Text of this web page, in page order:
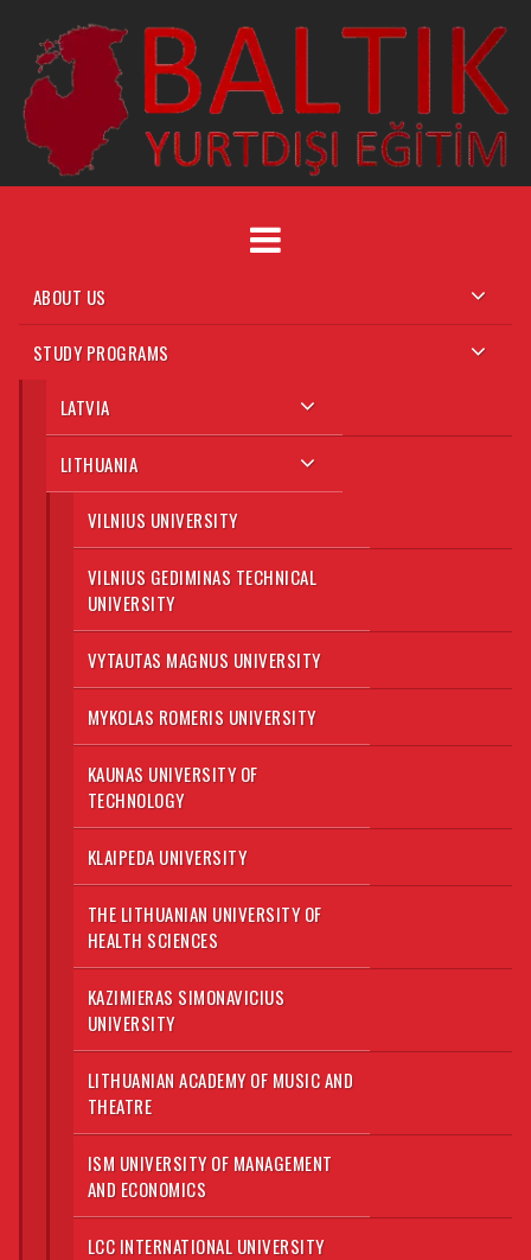
content
ABOUT US
STUDY PROGRAMS
LATVIA
LITHUANIA
VILNIUS UNIVERSITY
VILNIUS GEDIMINAS TECHNICAL
UNIVERSITY
VYTAUTAS MAGNUS UNIVERSITY
MYKOLAS ROMERIS UNIVERSITY
KAUNAS UNIVERSITY OF
TECHNOLOGY
KLAIPEDA UNIVERSITY
THE LITHUANIAN UNIVERSITY OF
HEALTH SCIENCES
KAZIMIERAS SIMONAVICIUS
UNIVERSITY
LITHUANIAN ACADEMY OF MUSIC AND
THEATRE
ISM UNIVERSITY OF MANAGEMENT
AND ECONOMICS
LCC INTERNATIONAL UNIVERSITY